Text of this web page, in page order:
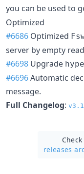
you can be used to
Optimized
#6686 Optimized
server by empty
#6698 Upgrade
#6696Automatic
message.
Full Changelog:
releases